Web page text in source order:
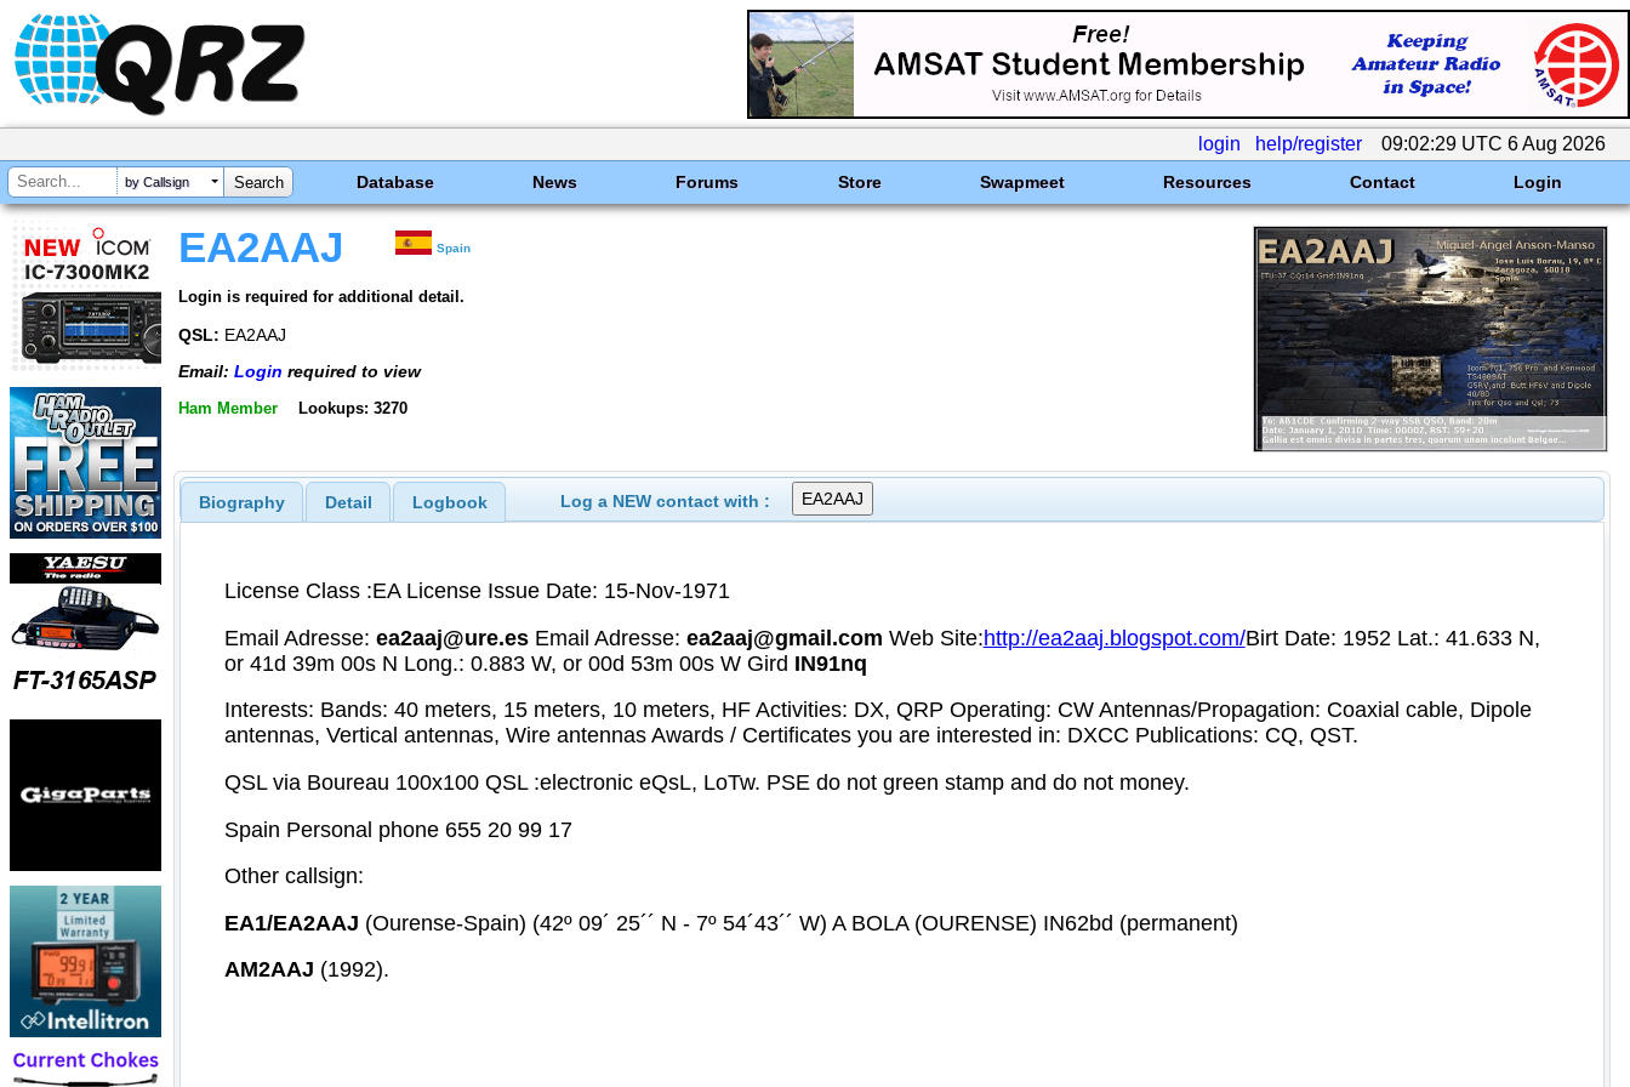
login help/register 09:02:29 UTC 6 Aug 2026
by Callsign Database News Forums Store Swapmeet Resources Contact Login
EA2AAJ Spain
Login is required for additional detail.
QSL: EA2AAJ
Email: Login required to view
Ham Member Lookups: 3270
Biography Detail Logbook Log a NEW contact with :